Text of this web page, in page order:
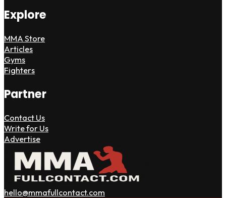
Explore
MMA Store
Articles
Gyms
Fighters
Partner
Contact Us
Write for Us
Advertise
hello@mmafullcontact.com